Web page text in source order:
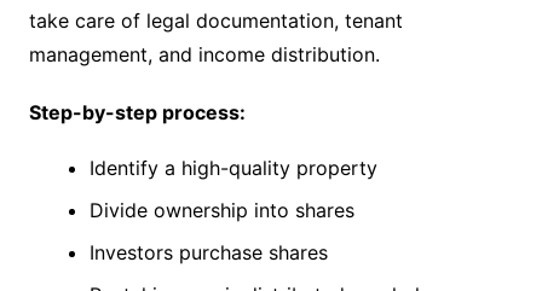
take care of legal documentation, tenant
management, and income distribution.
Step-by-step process:
Identify a high-quality property
Divide ownership into shares
Investors purchase shares